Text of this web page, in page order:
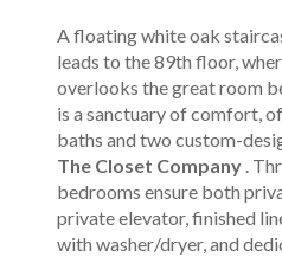
A floating white oak
leads to the 89th floor,
overlooks the great room
is a sanctuary of comfort,
baths and two custom-
The Closet Company .
bedrooms ensure both
private elevator, finished
with washer/dryer, and